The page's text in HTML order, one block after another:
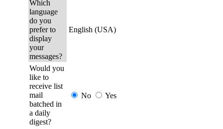
Which
language
do you
prefer to
display
your
messages?
English (USA)
Would you
like to
receive list
mail
batched in
a daily
digest?
No Yes